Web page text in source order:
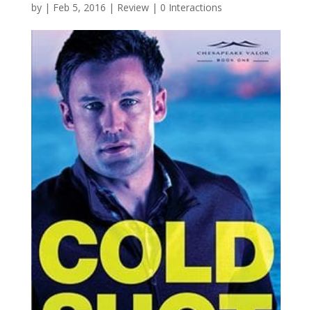
by | Feb 5, 2016 | Review| 0 Interactions